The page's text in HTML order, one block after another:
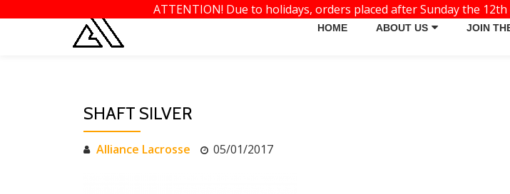
ATTENTION! Due to holidays, orders placed after Sunday the
HOME ABOUT US JOIN
SHAFT SILVER
Alliance Lacrosse 05/01/2017